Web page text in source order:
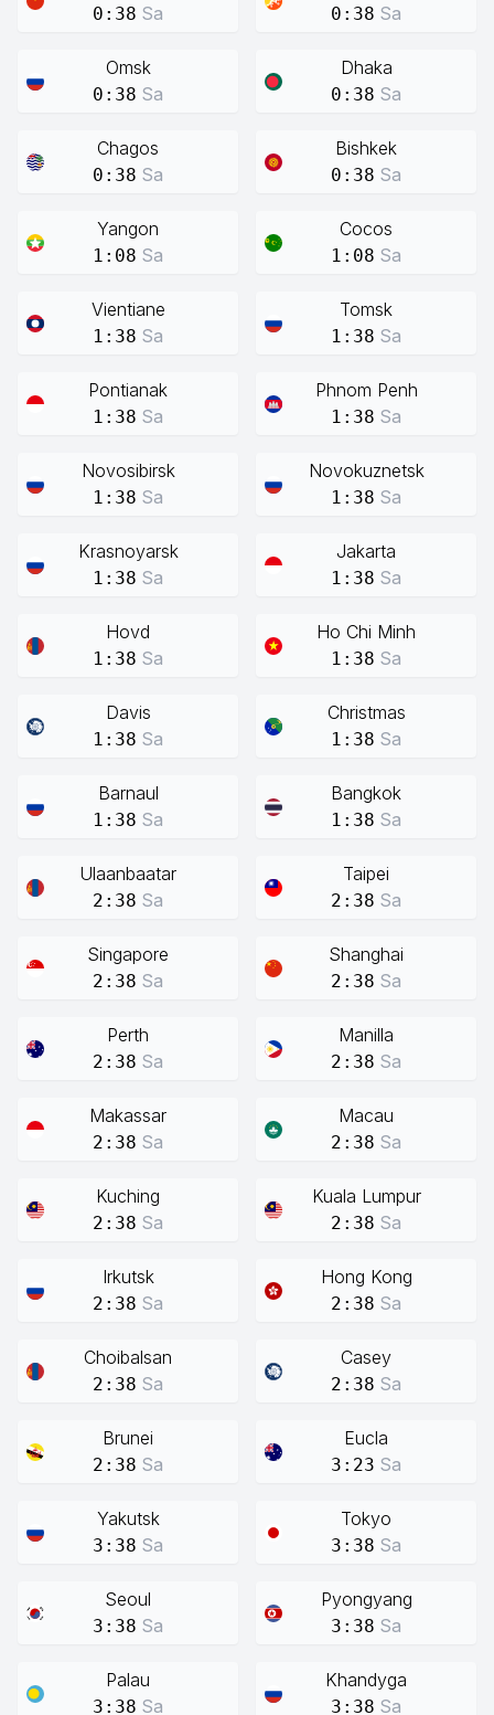
0:38 Sa 0:38 Sa
Omsk
0:38 Sa
Dhaka
0:38 Sa
Chagos
0:38 Sa
Bishkek
0:38 Sa
Yangon
1:08 Sa
Cocos
1:08 Sa
Vientiane
1:38 Sa
Tomsk
1:38 Sa
Pontianak
1:38 Sa
Phnom Penh
1:38 Sa
Novosibirsk
1:38 Sa
Novokuznetsk
1:38 Sa
Krasnoyarsk
1:38 Sa
Jakarta
1:38 Sa
Hovd
1:38 Sa
Ho Chi Minh
1:38 Sa
Davis
1:38 Sa
Christmas
1:38 Sa
Barnaul
1:38 Sa
Bangkok
1:38 Sa
Ulaanbaatar
2:38 Sa
Taipei
2:38 Sa
Singapore
2:38 Sa
Shanghai
2:38 Sa
Perth
2:38 Sa
Manilla
2:38 Sa
Makassar
2:38 Sa
Macau
2:38 Sa
Kuching
2:38 Sa
Kuala Lumpur
2:38 Sa
Irkutsk
2:38 Sa
Hong Kong
2:38 Sa
Choibalsan
2:38 Sa
Casey
2:38 Sa
Brunei
2:38 Sa
Eucla
3:23 Sa
Yakutsk
3:38 Sa
Tokyo
3:38 Sa
Seoul
3:38 Sa
Pyongyang
3:38 Sa
Palau
3:38 Sa
Khandyga
3:38 Sa